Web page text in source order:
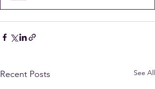
Recent Posts See All